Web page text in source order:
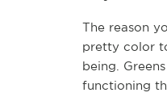
The reason
pretty color
being.
functioning